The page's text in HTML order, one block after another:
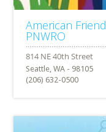
American
PNWRO
Seattle, WA - 98105
(206) 632-0500